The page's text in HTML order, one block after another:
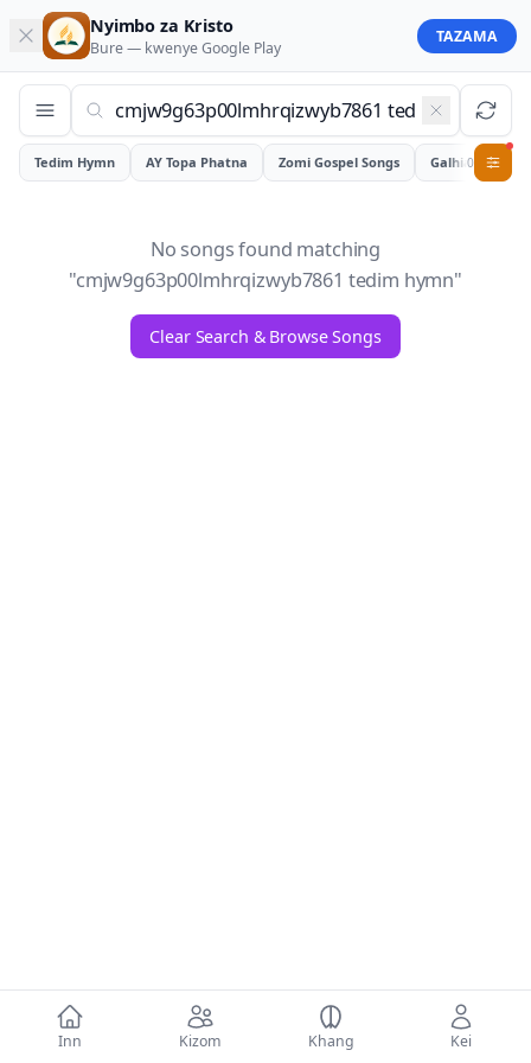
Inn Kizom Khang Kei
Nyimbo za Kristo
Bure — kwenyeGoogle Play
TAZAMA
Tedim Hymn AY Topa Phatna Zomi Gospel Songs Galhiam
0
No songs found matching
"cmjw9g63p00lmhrqizwyb7861 tedim hymn"
Clear Search & Browse Songs